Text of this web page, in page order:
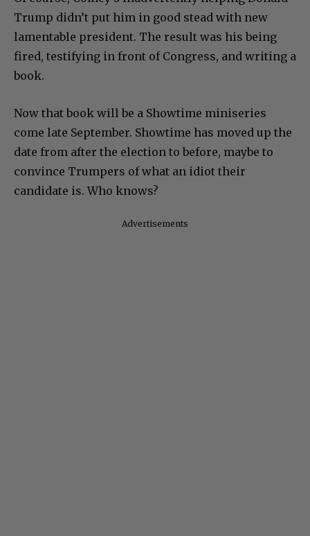
Trump didn’t put him in good stead with new
lamentable president. The result was his being
fired, testifying in front of Congress, and writing a
book.
Now that book will be a Showtime miniseries
come late September. Showtime has moved up the
date from after the election to before, maybe to
convince Trumpers of what an idiot their
candidate is. Who knows?
Advertisements